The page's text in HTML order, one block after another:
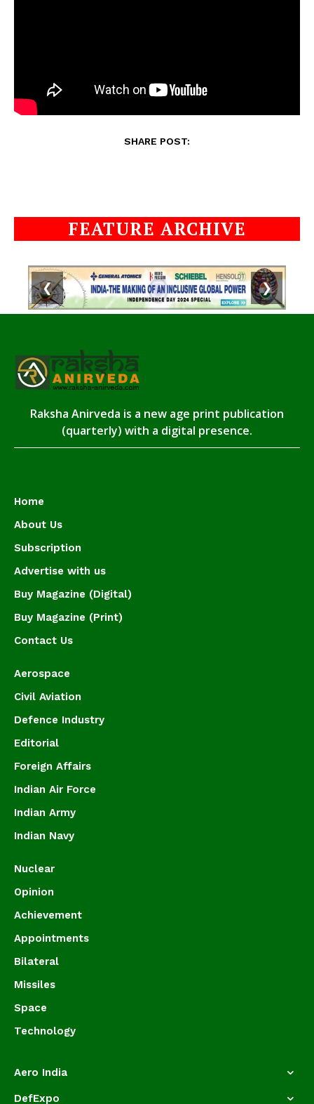
SHARE POST:
FEATURE ARCHIVE
❮ ❯
Raksha Anirveda is a new age print publication
(quarterly) with a digital presence.
Home
About Us
Subscription
Advertise with us
Buy Magazine (Digital)
Buy Magazine (Print)
Contact Us
Aerospace
Civil Aviation
Defence Industry
Editorial
Foreign Affairs
Indian Air Force
Indian Army
Indian Navy
Nuclear
Opinion
Achievement
Appointments
Bilateral
Missiles
Space
Technology
Aero India
DefExpo